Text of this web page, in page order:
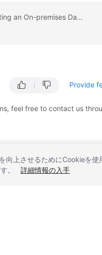
Previous topic: Connecting an On-premises Data Center to a VPC on the Cloud Through VPN (Active/Standby Mode)
Provide
feel free to contact us
上させるためにCookieを
。
詳細情報の入手